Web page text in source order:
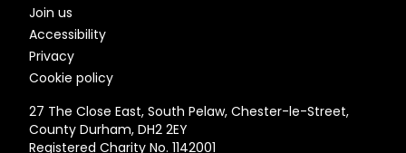
Join us
Accessibility
Privacy
Cookie policy
27 The Close East, South Pelaw, Chester-le-Street,
County Durham, DH2 2EY
Registered Charity No. 1142001